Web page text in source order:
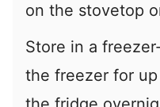
on the stovetop
Store in a
the freezer for